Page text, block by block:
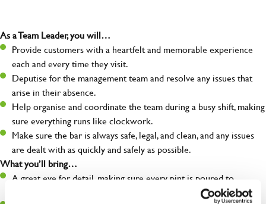
As a Team Leader, you will…
Provide customers with a heartfelt and memorable experience
each and every time they visit.
Deputise for the management team and resolve any issues that
arise in their absence.
Help organise and coordinate the team during a busy shift, making
sure everything runs like clockwork.
Make sure the bar is always safe, legal, and clean, and any issues
are dealt with as quickly and safely as possible.
What you’ll bring…
A great eye for detail, making sure every pint is poured to